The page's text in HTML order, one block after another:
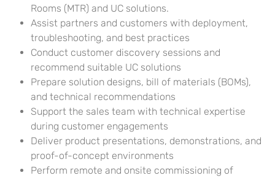
Rooms (MTR) and UC solutions.
Assist partners and customers with deployment,
troubleshooting, and best practices
Conduct customer discovery sessions and
recommend suitable UC solutions
Prepare solution designs, bill of materials (BOMs),
and technical recommendations
Support the sales team with technical expertise
during customer engagements
Deliver product presentations, demonstrations, and
proof-of-concept environments
Perform remote and onsite commissioning of